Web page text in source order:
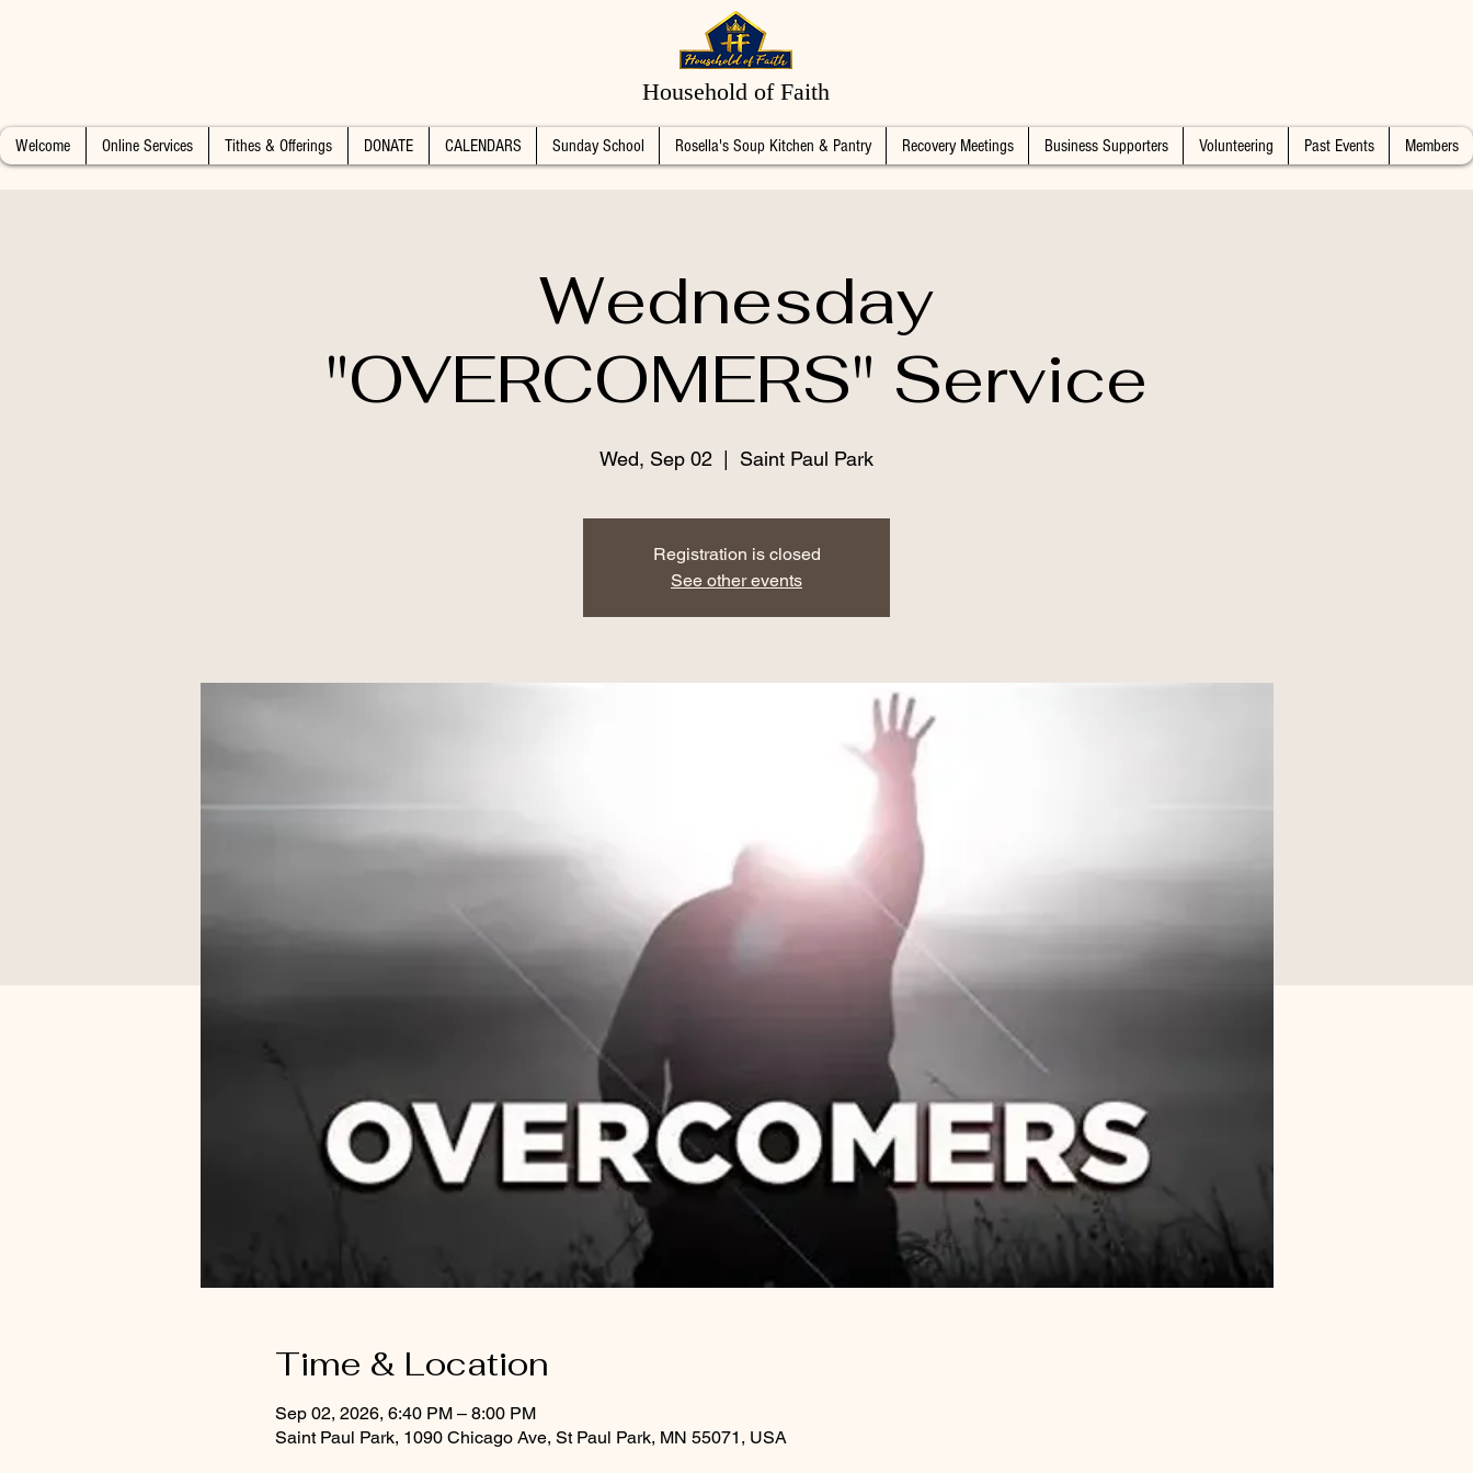
Household of Faith
Welcome Online Services Tithes & Offerings DONATE CALENDARS Sunday School Rosella's Soup Kitchen & Pantry Recovery Meetings Business Supporters Volunteering Past Events Members
Wednesday
"OVERCOMERS" Service
Wed, Sep 02 Saint Paul Park
Registration is closed
See other events
Time & Location
Sep 02, 2026, 6:40 PM – 8:00 PM
Saint Paul Park, 1090 Chicago Ave, St Paul Park, MN 55071, USA